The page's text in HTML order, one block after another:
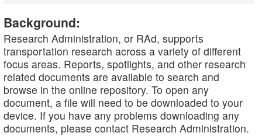
Background:
Research Administration, or RAd, supports
transportation research across a variety of different
focus areas. Reports, spotlights, and other research
related documents are available to search and
browse in the online repository. To open any
document, a file will need to be downloaded to your
device. If you have any problems downloading any
documents, please contact Research Administration.